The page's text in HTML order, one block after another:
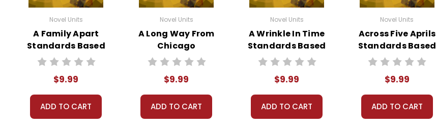
Novel Units
A Family Apart
Standards Based
End-Of-Book
$9.99
ADD TO CART
Novel Units
A Long Way From
Chicago
Standards Based
Test™
$9.99
ADD TO CART
Novel Units
A Wrinkle In Time
Standards Based
End-Of-Book
$9.99
ADD TO CART
Novel Units
Across Five Aprils
Standards Based
End-Of-Book Test
$9.99
ADD TO CART